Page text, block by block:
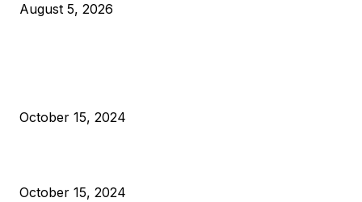
August 5, 2026
October 15, 2024
October 15, 2024